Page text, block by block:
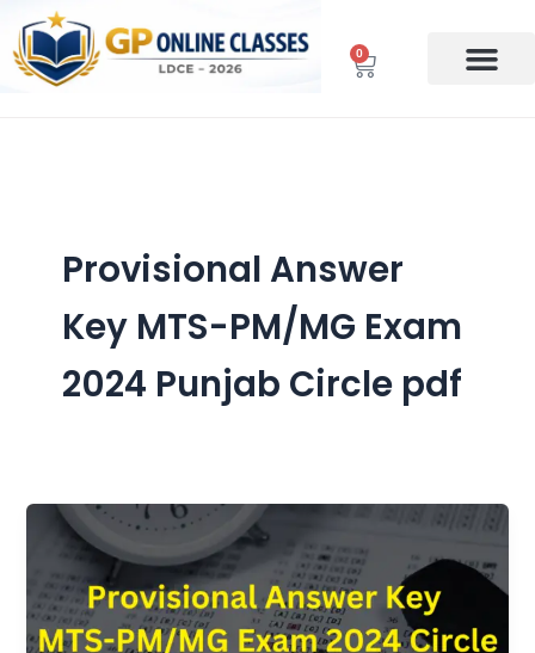
content
0
Cart
Provisional Answer
Key MTS-PM/MG Exam
2024 Punjab Circle pdf